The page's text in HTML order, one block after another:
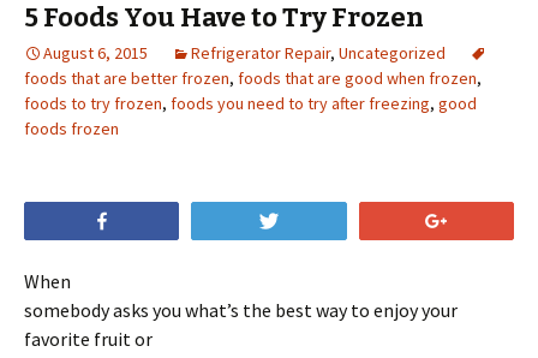
5 Foods You Have to Try Frozen
August 6, 2015 Refrigerator Repair, Uncategorized
foods that are better frozen, foods that are good when frozen,
foods to try frozen, foods you need to try after freezing, good
foods frozen
When
somebody asks you what’s the best way to enjoy your
favorite fruit or